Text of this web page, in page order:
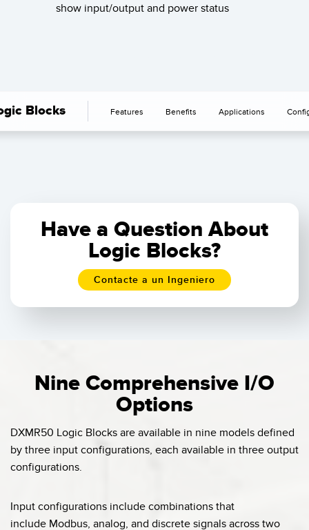
show input/output and power status
Blocks Features Benefits Applications
Have a Question About
Logic Blocks?
Contacte a un Ingeniero
Nine Comprehensive I/O
Options
DXMR50 Logic Blocks are available in nine models defined
by three input configurations, each available in three output
configurations.
Input configurations include combinations that
include Modbus, analog, and discrete signals across two